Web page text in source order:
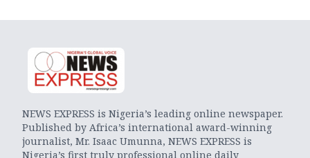
NEWS EXPRESS is Nigeria’s leading online newspaper.
Published by Africa’s international award-winning
journalist, Mr. Isaac Umunna, NEWS EXPRESS is
Nigeria’s first truly professional online daily